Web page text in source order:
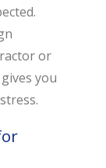
or
you